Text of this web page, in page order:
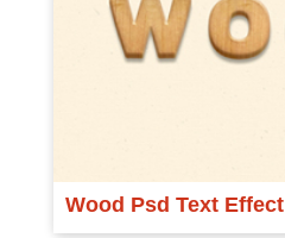
Wood Psd Text Effect